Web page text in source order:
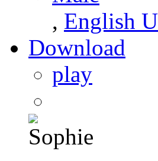
, English
Download
play